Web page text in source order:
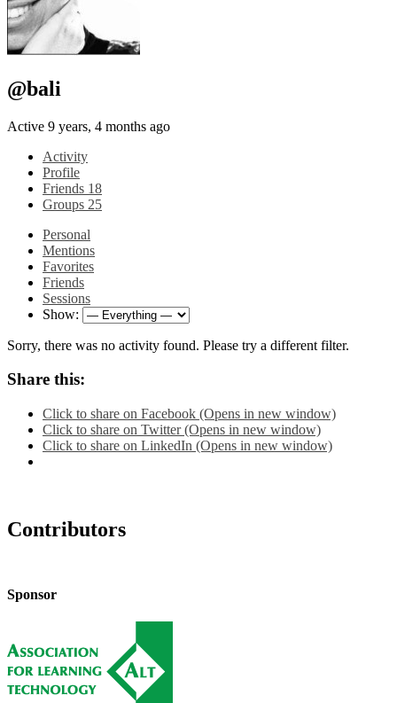
@bali
Active 9 years, 4 months ago
Activity
Profile
Friends 18
Groups 25
Personal
Mentions
Favorites
Friends
Sessions
Show:
Sorry, there was no activity found. Please try a different filter.
Share this:
Click to share on Facebook (Opens in new window)
Click to share on Twitter (Opens in new window)
Click to share on LinkedIn (Opens in new window)
Contributors
Sponsor